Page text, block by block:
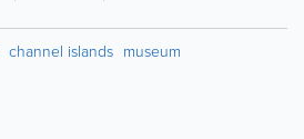
channel islands museum